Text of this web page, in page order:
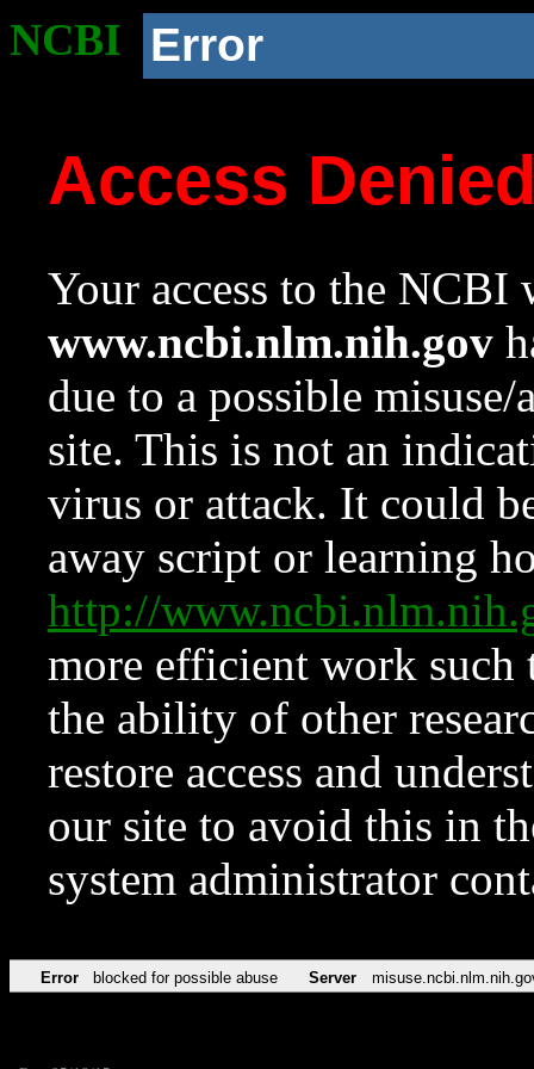
NCBI Error
Access
Your access to the NCBI
www.ncbi.nlm.nih.gov
due to a possible
site. This is not an
virus or attack. It could
away script or learning
http://
more efficient work such
the ability of other
restore access and
our site to avoid this in
system administrator
Error blocked for possible abuse Server